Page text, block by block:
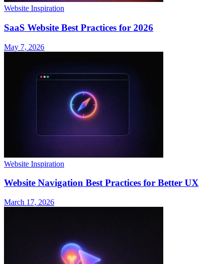
Website Inspiration
SaaS Website Best Practices for 2026
May 7, 2026
Website Inspiration
Website Navigation Best Practices for Better UX
March 17, 2026